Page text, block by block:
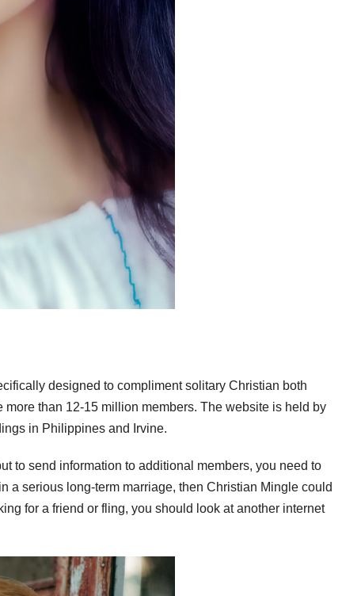
designed to compliment solitary Christian both
than 12-15 million members. The website is held by
in Philippines and Irvine.
to send information to additional members, you need to
a serious long-term marriage, then Christian Mingle could
for a friend or fling, you should look at another internet